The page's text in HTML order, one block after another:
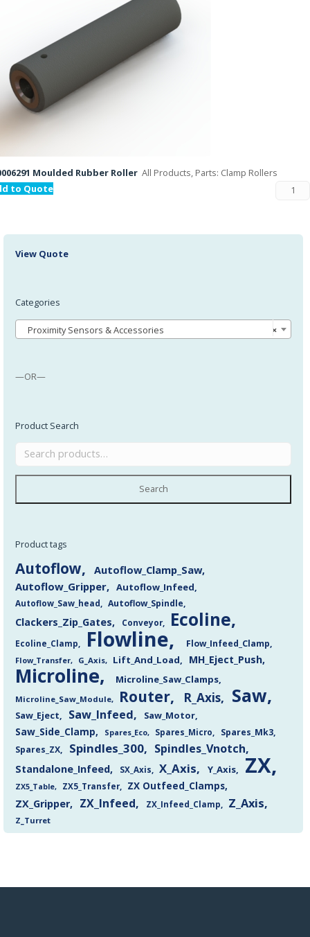
Moulded Rubber Roller All Products, Parts: Clamp Rollers
to Quote
View Quote
Categories
×
Proximity Sensors & Accessories
—OR—
Product Search
Search
Product tags
Autoflow
Autoflow_Clamp_Saw
Autoflow_Gripper
Autoflow_Infeed
Autoflow_Saw_head Autoflow_Spindle
Clackers_Zip_Gates Conveyor Ecoline
Ecoline_Clamp Flowline Flow_Infeed_Clamp
Flow_Transfer G_Axis Lift_And_Load MH_Eject_Push
Microline Microline_Saw_Clamps
Microline_Saw_Module Router R_Axis Saw
Saw_Eject Saw_Infeed Saw_Motor
Saw_Side_Clamp Spares_Eco Spares_Micro
Spares_Mk3
Spares_ZX
Spindles_300 Spindles_Vnotch
Standalone_Infeed SX_Axis X_Axis Y_Axis ZX
ZX5_Table ZX5_Transfer
ZX Outfeed_Clamps
ZX_Gripper
ZX_Infeed ZX_Infeed_Clamp Z_Axis
Z_Turret